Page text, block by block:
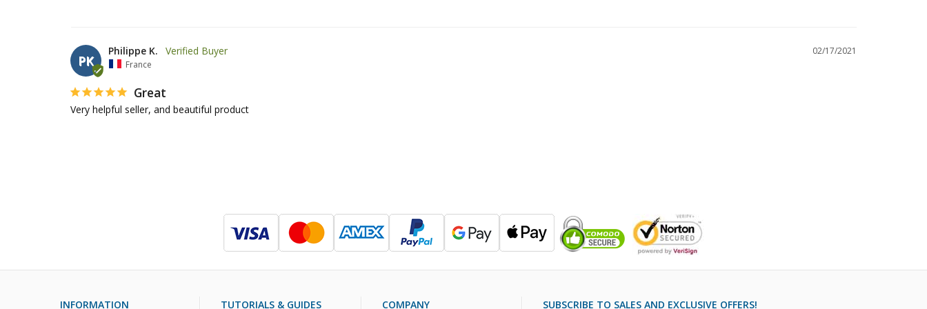
PK
02/17/2021
Philippe K.
France
Great
Very helpful seller, and beautiful product
INFORMATION TUTORIALS & GUIDES COMPANY SUBSCRIBE TO SALES AND EXCLUSIVE OFFERS!